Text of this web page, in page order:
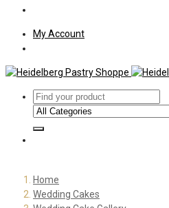
My Account
Home
Wedding Cakes